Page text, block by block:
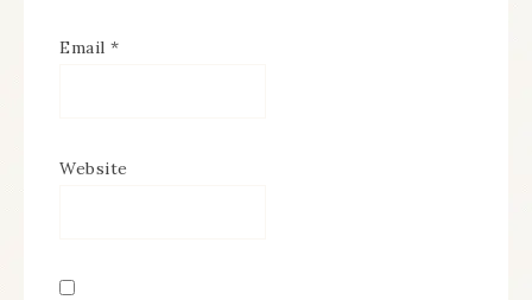
Email *
Website